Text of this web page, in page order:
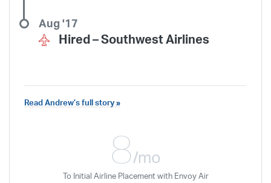
Hired – Southwest Airlines
Aug '17
DFW as the place for the class.
Read Andrew’s full story »
8/mo
To Initial Airline Placement with Envoy Air